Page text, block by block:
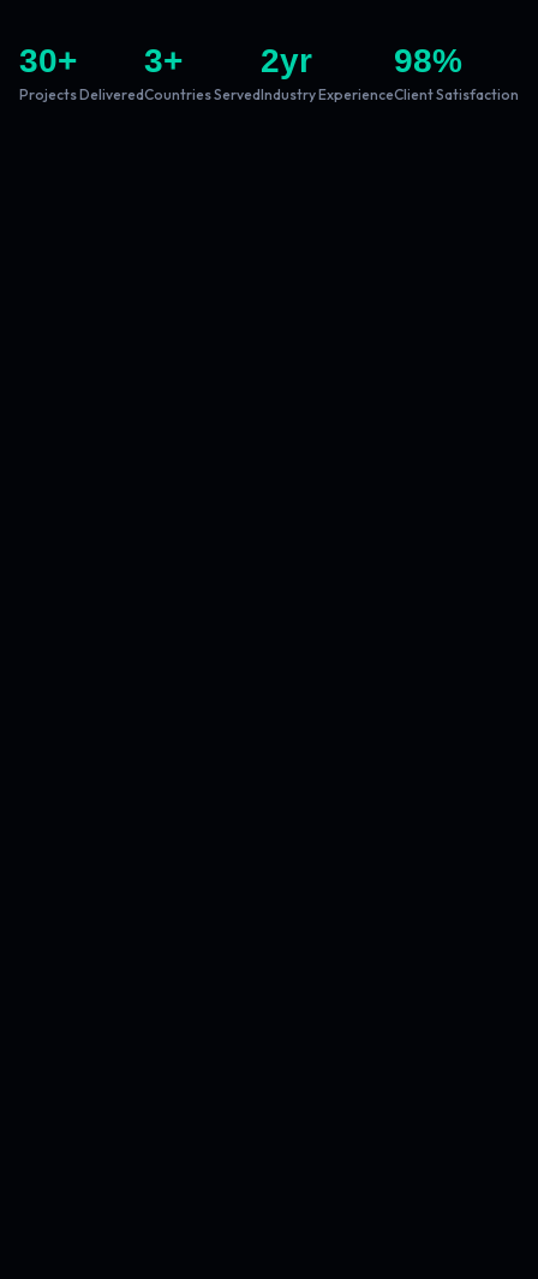
30+
Projects Delivered
3+
Countries Served
2yr
Industry Experience
98%
Client Satisfaction